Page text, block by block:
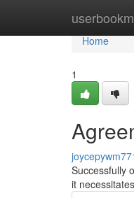
Home
Home
1
Successfully
it